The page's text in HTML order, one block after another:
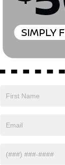
*E-Mail
Phone